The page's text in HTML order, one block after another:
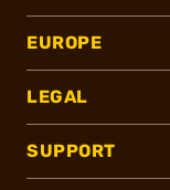
EUROPE
LEGAL
SUPPORT